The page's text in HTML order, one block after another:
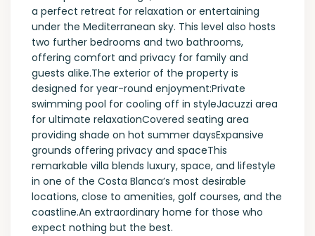
a perfect retreat for relaxation or entertaining
under the Mediterranean sky. This level also hosts
two further bedrooms and two bathrooms,
offering comfort and privacy for family and
guests alike.The exterior of the property is
designed for year-round enjoyment:Private
swimming pool for cooling off in styleJacuzzi area
for ultimate relaxationCovered seating area
providing shade on hot summer daysExpansive
grounds offering privacy and spaceThis
remarkable villa blends luxury, space, and lifestyle
in one of the Costa Blanca’s most desirable
locations, close to amenities, golf courses, and the
coastline.An extraordinary home for those who
expect nothing but the best.